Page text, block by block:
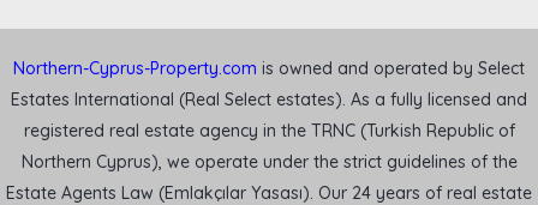
Northern-Cyprus-Property.com is owned and operated by Select
Estates International (Real Select estates). As a fully licensed and
registered real estate agency in the TRNC (Turkish Republic of
Northern Cyprus), we operate under the strict guidelines of the
Estate Agents Law (Emlakçılar Yasası). Our 24 years of real estate